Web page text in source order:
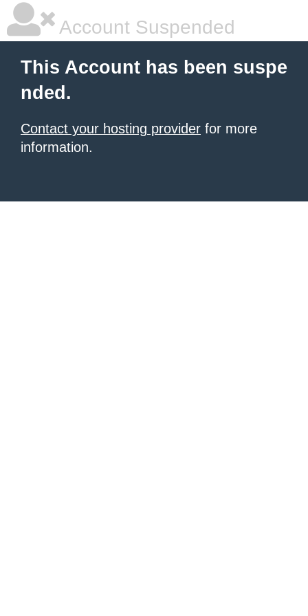
Account Suspended
This Account has been suspe
nded.
Contact your hosting provider for more
information.